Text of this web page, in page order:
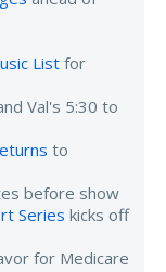
Listfor
Val's 5:30 to
to
before show
Series kicks off
for Medicare